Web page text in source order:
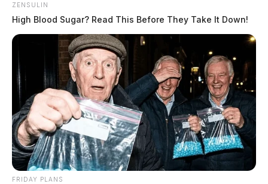
ZENSULIN
High Blood Sugar? Read This Before They Take It Down!
FRIDAY PLANS